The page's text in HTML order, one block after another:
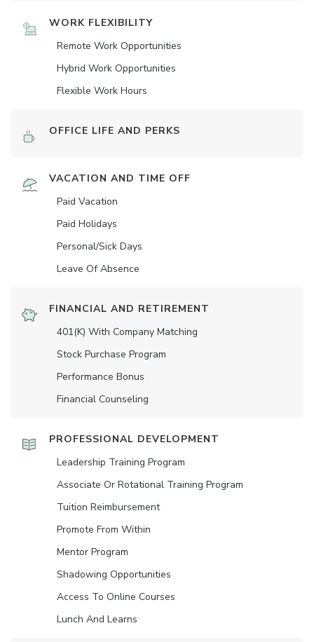
WORK FLEXIBILITY
Remote Work Opportunities
Hybrid Work Opportunities
Flexible Work Hours
OFFICE LIFE AND PERKS
VACATION AND TIME OFF
Paid Vacation
Paid Holidays
Personal/Sick Days
Leave Of Absence
FINANCIAL AND RETIREMENT
401(K) With Company Matching
Stock Purchase Program
Performance Bonus
Financial Counseling
PROFESSIONAL DEVELOPMENT
Leadership Training Program
Associate Or Rotational Training Program
Tuition Reimbursement
Promote From Within
Mentor Program
Shadowing Opportunities
Access To Online Courses
Lunch And Learns